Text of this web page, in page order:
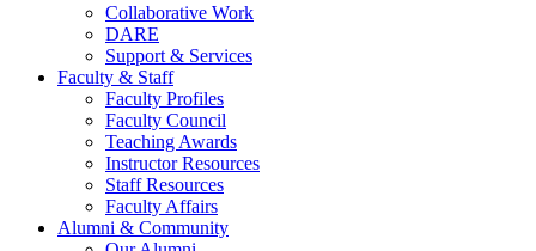
Collaborative Work
DARE
Support & Services
Faculty & Staff
Faculty Profiles
Faculty Council
Teaching Awards
Instructor Resources
Staff Resources
Faculty Affairs
Alumni & Community